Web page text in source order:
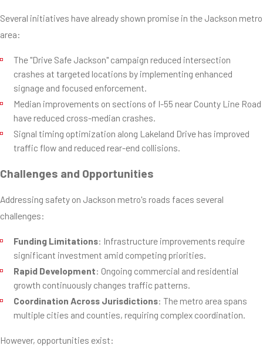
Several initiatives have already shown promise in the Jackson metro
area:
The "Drive Safe Jackson" campaign reduced intersection
crashes at targeted locations by implementing enhanced
signage and focused enforcement.
Median improvements on sections of I-55 near County Line Road
have reduced cross-median crashes.
Signal timing optimization along Lakeland Drive has improved
traffic flow and reduced rear-end collisions.
Challenges and Opportunities
Addressing safety on Jackson metro's roads faces several
challenges:
Funding Limitations: Infrastructure improvements require
significant investment amid competing priorities.
Rapid Development: Ongoing commercial and residential
growth continuously changes traffic patterns.
Coordination Across Jurisdictions: The metro area spans
multiple cities and counties, requiring complex coordination.
However, opportunities exist: